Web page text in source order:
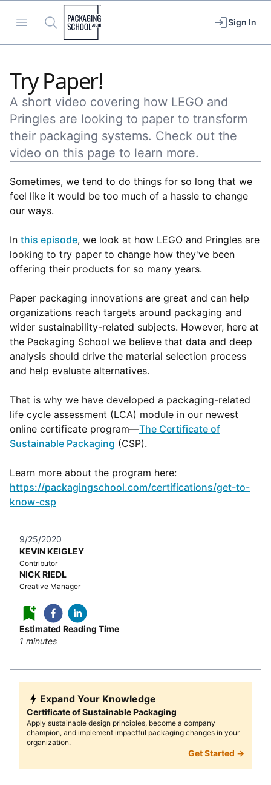
Open menu
Search Sign In
Try Paper!
A short video covering how LEGO and
Pringles are looking to paper to transform
their packaging systems. Check out the
video on this page to learn more.
Sometimes, we tend to do things for so long that we
feel like it would be too much of a hassle to change
our ways.
In this episode, we look at how LEGO and Pringles are
looking to try paper to change how they've been
offering their products for so many years.
Paper packaging innovations are great and can help
organizations reach targets around packaging and
wider sustainability-related subjects. However, here at
the Packaging School we believe that data and deep
analysis should drive the material selection process
and help evaluate alternatives.
That is why we have developed a packaging-related
life cycle assessment (LCA) module in our newest
online certificate program—The Certificate of
Sustainable Packaging (CSP).
Learn more about the program here:
https://packagingschool.com/certifications/get-to-
know-csp
9/25/2020
KEVIN KEIGLEY
Contributor
NICK RIEDL
Creative Manager
Estimated Reading Time
1 minutes
Expand Your Knowledge
Certificate of Sustainable Packaging
Apply sustainable design principles, become a company
champion, and implement impactful packaging changes in your
organization.
Get Started →